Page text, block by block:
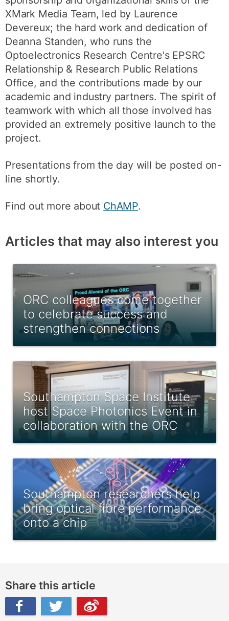
XMark Media Team, led by Laurence
Devereux; the hard work and dedication of
Deanna Standen, who runs the
Optoelectronics Research Centre's EPSRC
Relationship & Research Public Relations
Office, and the contributions made by our
academic and industry partners. The spirit of
teamwork with which all those involved has
provided an extremely positive launch to the
project.
Presentations from the day will be posted on-
line shortly.
Find out more about ChAMP.
Articles that may also interest you
ORC colleagues come together
to celebrate success and
strengthen connections
Southampton Space Institute
host Space Photonics Event in
collaboration with the ORC
Southampton researchers help
bring optical fibre performance
onto a chip
Share this article